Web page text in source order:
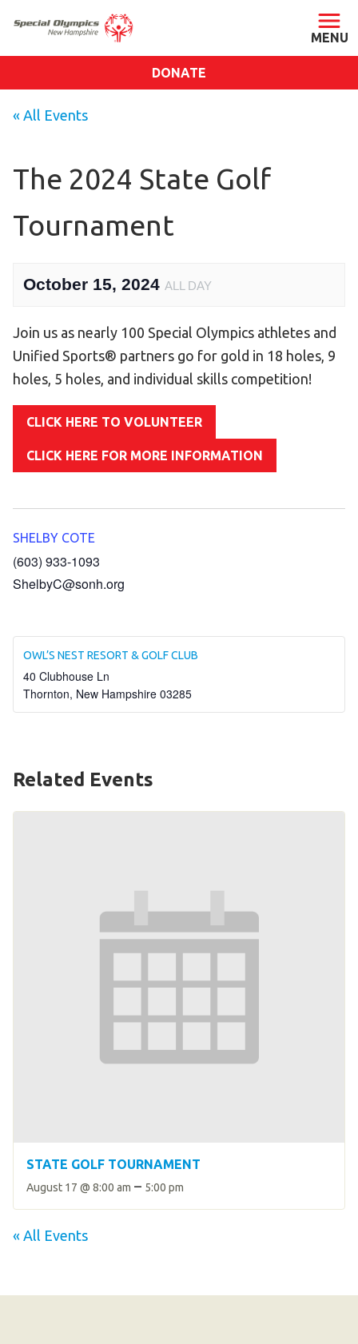
Our Blog
Press Room
GET INVOLVED
Become an Athlete
Volunteer
Fundraise
What We Do
Law Enforcement Torch Run
DONATE
« All Events
The 2024 State Golf
Tournament
October 15, 2024 ALL DAY
Join us as nearly 100 Special Olympics athletes and
Unified Sports® partners go for gold in 18 holes, 9
holes, 5 holes, and individual skills competition!
CLICK HERE TO VOLUNTEER
CLICK HERE FOR MORE INFORMATION
SHELBY COTE
(603) 933-1093
ShelbyC@sonh.org
OWL’S NEST RESORT & GOLF CLUB
40 Clubhouse Ln
Thornton, New Hampshire 03285
Related Events
STATE GOLF TOURNAMENT
August 17 @ 8:00 am – 5:00 pm
« All Events